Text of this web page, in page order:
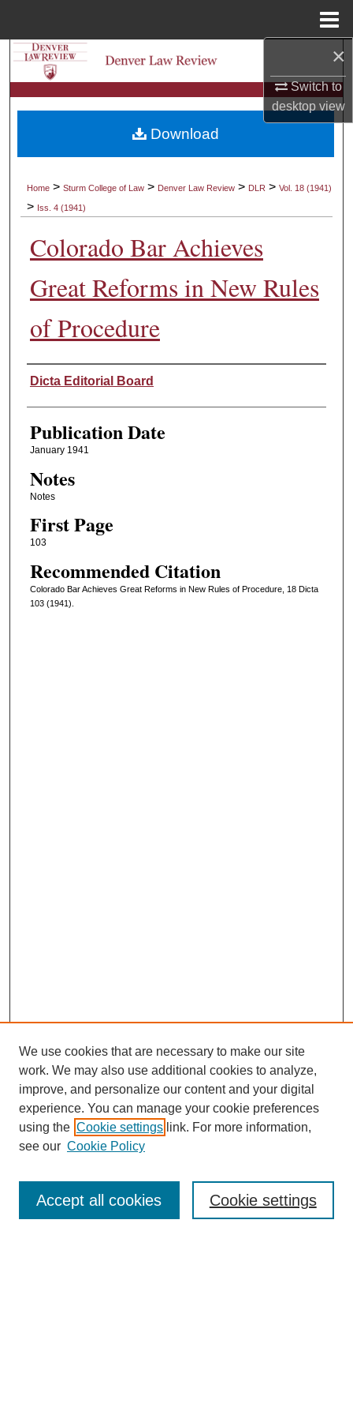
×
Switch to
desktopview
Search
Browse Collections
My Account
Digital Commons Network™
Home >Sturm College of Law > Denver Law Review > DLR >Vol. 18 (1941)
> Iss. 4 (1941)
Colorado Bar Achieves
Great Reforms in New Rules
of Procedure
Authors
Dicta Editorial Board
Publication Date
January 1941
Notes
Notes
First Page
103
Recommended Citation
Colorado Bar Achieves Great Reforms in New Rules of Procedure, 18 Dicta
103 (1941).
Download
We use cookies that are necessary to make our site
work. We may also use additional cookies to analyze,
improve, and personalize our content and your digital
experience. You can manage your cookie preferences
using the Cookie settings link. For more information,
see our Cookie Policy
Cookie settings
Accept all cookies